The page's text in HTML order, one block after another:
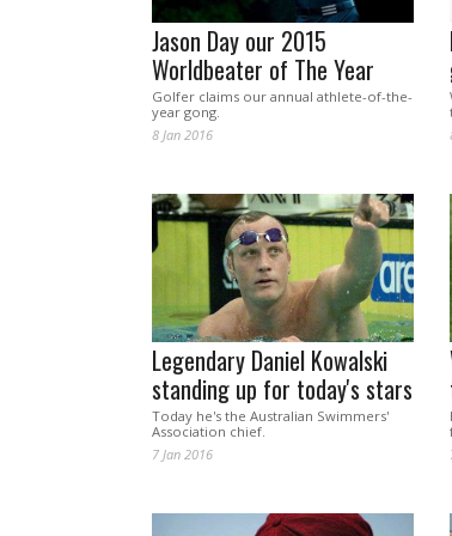
Jason Day our 2015
Worldbeater of The Year
Golfer claims our annual athlete-of-the-
year gong.
8 Jan 2016
Legendary Daniel Kowalski
standing up for today's stars
Today he's the Australian Swimmers'
Association chief.
7 Jan 2016